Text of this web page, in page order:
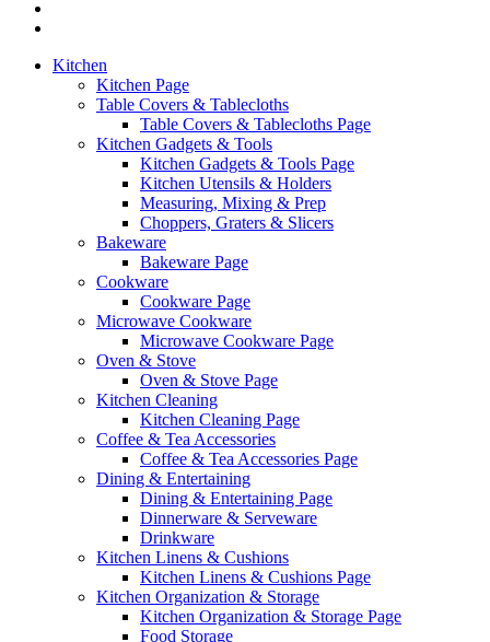
Kitchen
Kitchen Page
Table Covers & Tablecloths
Table Covers & Tablecloths Page
Kitchen Gadgets & Tools
Kitchen Gadgets & Tools Page
Kitchen Utensils & Holders
Measuring, Mixing & Prep
Choppers, Graters & Slicers
Bakeware
Bakeware Page
Cookware
Cookware Page
Microwave Cookware
Microwave Cookware Page
Oven & Stove
Oven & Stove Page
Kitchen Cleaning
Kitchen Cleaning Page
Coffee & Tea Accessories
Coffee & Tea Accessories Page
Dining & Entertaining
Dining & Entertaining Page
Dinnerware & Serveware
Drinkware
Kitchen Linens & Cushions
Kitchen Linens & Cushions Page
Kitchen Organization & Storage
Kitchen Organization & Storage Page
Food Storage